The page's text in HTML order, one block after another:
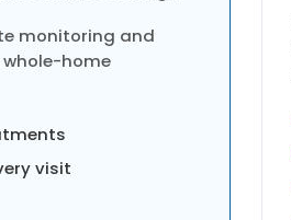
monitoring and
home
visit